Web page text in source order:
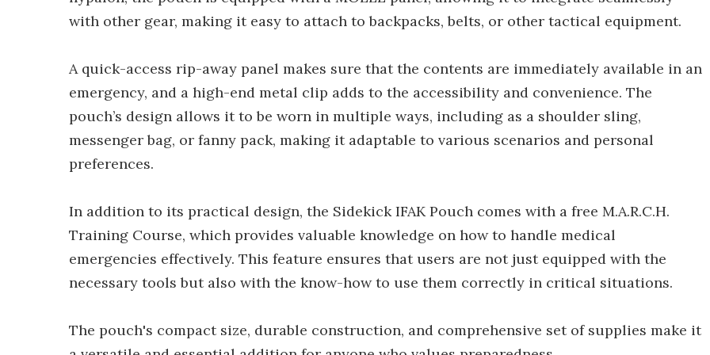
with other gear, making it easy to attach to backpacks, belts, or other tactical equipment.
A quick-access rip-away panel makes sure that the contents are immediately available in an
emergency, and a high-end metal clip adds to the accessibility and convenience. The
pouch’s design allows it to be worn in multiple ways, including as a shoulder sling,
messenger bag, or fanny pack, making it adaptable to various scenarios and personal
preferences.
In addition to its practical design, the Sidekick IFAK Pouch comes with a free M.A.R.C.H.
Training Course, which provides valuable knowledge on how to handle medical
emergencies effectively. This feature ensures that users are not just equipped with the
necessary tools but also with the know-how to use them correctly in critical situations.
The pouch's compact size, durable construction, and comprehensive set of supplies make it